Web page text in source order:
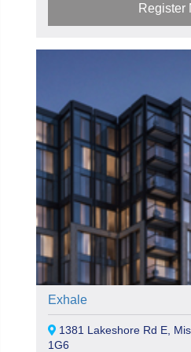
Register
Exhale
1381 Lakeshore Rd E,
1G6